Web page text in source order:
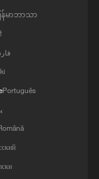
of
the
in the
and security,
in the region
reiterates its
right to take all
sovereignty,
stresses the
practices,
and adhering
the principles of
the security
its peoples
affirms
the sisterly
Hashemite
security, and
-
န်မာဘာသာ
Português